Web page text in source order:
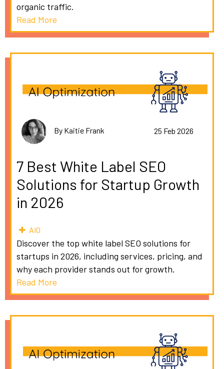
organic traffic.
Read More
By Kaitie Frank 25 Feb 2026
7 Best White Label SEO
Solutions for Startup Growth
in 2026
AIO
Discover the top white label SEO solutions for
startups in 2026, including services, pricing, and
why each provider stands out for growth.
Read More